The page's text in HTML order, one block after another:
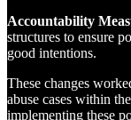
Accountability
structures to ensure
good intentions.
These changes
abuse cases within
implementing these